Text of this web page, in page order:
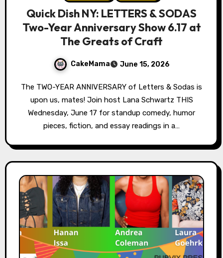
Quick Dish NY: LETTERS & SODAS
Two-Year Anniversary Show 6.17 at
The Greats of Craft
CakeMama June 15, 2026
The TWO-YEAR ANNIVERSARY of Letters & Sodas is
upon us, mates! Join host Lana Schwartz THIS
Wednesday, June 17 for standup comedy, humor
pieces, fiction, and essay readings in a…